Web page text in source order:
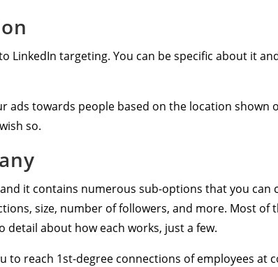
targeting. You can be specific about it
ads towards people based on the location shown
so.
it contains numerous sub-options that you can
size, number of followers, and more. Most of
detail about how each works, just a few.
reach 1st-degree connections of employees at